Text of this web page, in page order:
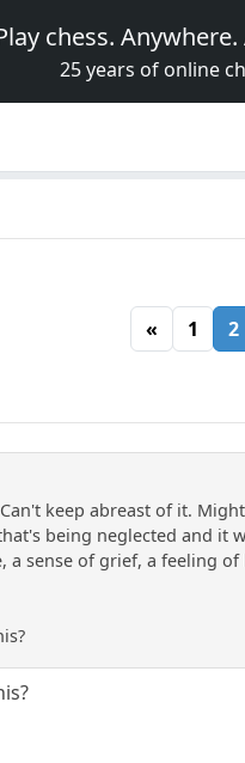
chess.
25 years of online
« 1 2
keep abreast of it.
being neglected and
a sense of grief, a feeling